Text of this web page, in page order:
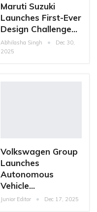
Maruti Suzuki
Launches First-Ever
Design Challenge…
Abhilasha Singh
Dec 30,
2025
Volkswagen Group
Launches
Autonomous
Vehicle…
Junior Editor Dec 17, 2025